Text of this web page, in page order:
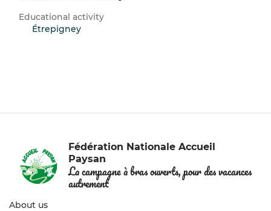
Educational activity
Étrepigney
Fédération Nationale Accueil
Paysan
La campagne à bras ouverts, pour des vacances
autrement
About us